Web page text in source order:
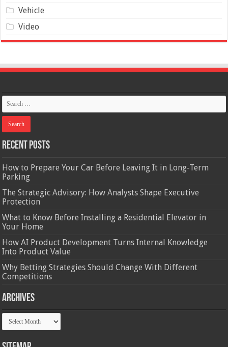
Vehicle
Video
Recent Posts
How to Prepare Your Car Before Leaving It in Long-Term
Parking
The Strategic Advisory: How Analysts Shape Executive
Protection
What to Know Before Installing a Residential Elevator in
Your Home
How AI Product Development Turns Internal Knowledge
Into Product Value
Why Betting Strategies Should Change With Different
Competitions
Archives
Archives